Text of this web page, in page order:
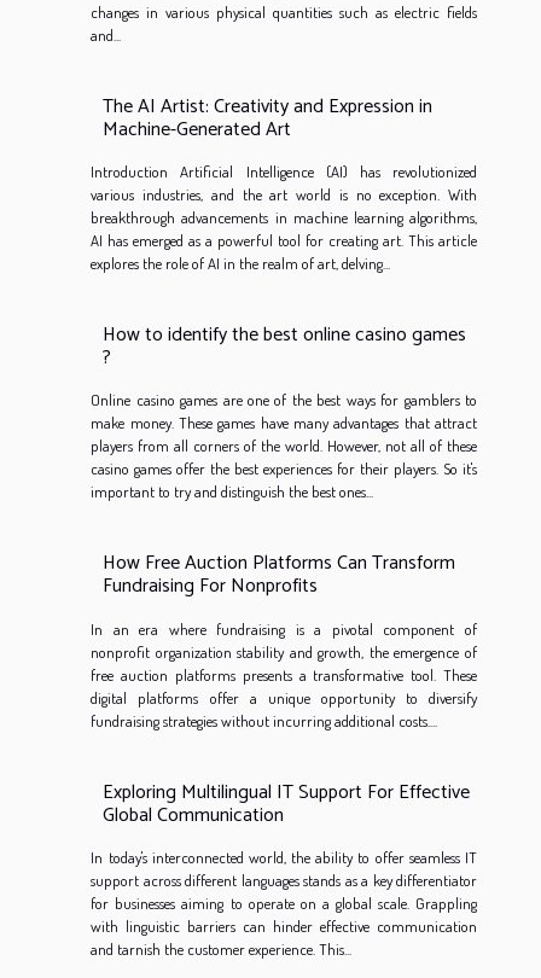
changes in various physical quantities such as electric fields
and...
The AI Artist: Creativity and Expression in
Machine-Generated Art
Introduction Artificial Intelligence (AI) has revolutionized
various industries, and the art world is no exception. With
breakthrough advancements in machine learning algorithms,
AI has emerged as a powerful tool for creating art. This article
explores the role of AI in the realm of art, delving...
How to identify the best online casino games
?
Online casino games are one of the best ways for gamblers to
make money. These games have many advantages that attract
players from all corners of the world. However, not all of these
casino games offer the best experiences for their players. So it's
important to try and distinguish the best ones...
How Free Auction Platforms Can Transform
Fundraising For Nonprofits
In an era where fundraising is a pivotal component of
nonprofit organization stability and growth, the emergence of
free auction platforms presents a transformative tool. These
digital platforms offer a unique opportunity to diversify
fundraising strategies without incurring additional costs....
Exploring Multilingual IT Support For Effective
Global Communication
In today's interconnected world, the ability to offer seamless IT
support across different languages stands as a key differentiator
for businesses aiming to operate on a global scale. Grappling
with linguistic barriers can hinder effective communication
and tarnish the customer experience. This...